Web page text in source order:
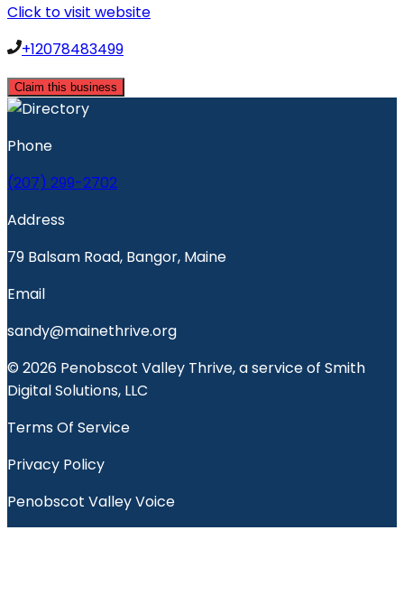
Click to visit website
+12078483499
Claim this business
Phone
(207) 299-2702
Address
79 Balsam Road, Bangor, Maine
Email
sandy@mainethrive.org
© 2026 Penobscot Valley Thrive, a service of Smith
Digital Solutions, LLC
Terms Of Service
Privacy Policy
Penobscot Valley Voice